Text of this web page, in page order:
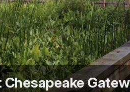
Chesapeake